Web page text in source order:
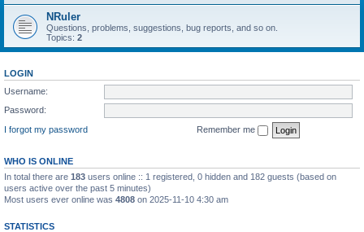
NRuler
Questions, problems, suggestions, bug reports, and so on.
Topics: 2
LOGIN
Username:
Password:
I forgot my password
Remember me
WHO IS ONLINE
In total there are 183 users online :: 1 registered, 0 hidden and 182 guests (based on
users active over the past 5 minutes)
Most users ever online was 4808 on 2025-11-10 4:30 am
STATISTICS